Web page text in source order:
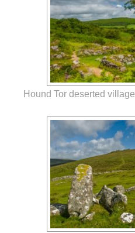
Hound Tor deserted village